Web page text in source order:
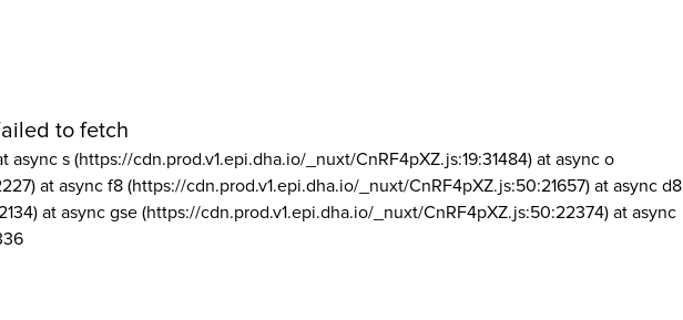
to fetch
async s (https://cdn.prod.v1.epi.dha.io/_nuxt/CnRF4pXZ.js:19:31484) at async o
at async f8 (https://cdn.prod.v1.epi.dha.io/_nuxt/CnRF4pXZ.js:50:21657) at async d8
at async gse (https://cdn.prod.v1.epi.dha.io/_nuxt/CnRF4pXZ.js:50:22374) at async